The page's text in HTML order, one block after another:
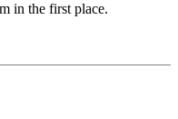
in the first place.